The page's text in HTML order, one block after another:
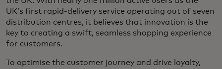
UK’s first rapid-delivery service operating out of seven
distribution centres, it believes that innovation is the
key to creating a swift, seamless shopping experience
for customers.
To optimise the customer journey and drive loyalty,